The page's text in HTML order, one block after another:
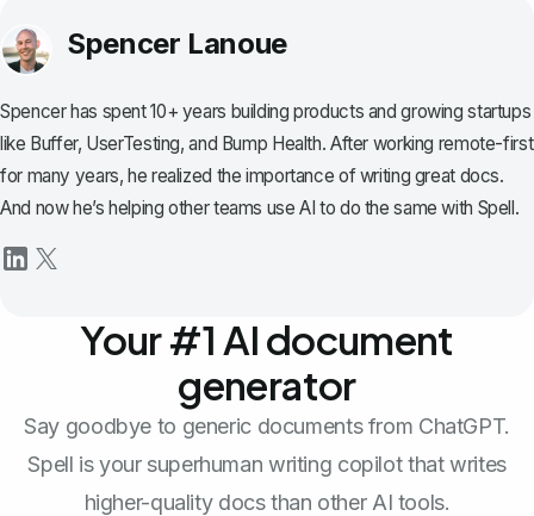
Spencer Lanoue
Spencer has spent 10+ years building products and growing startups
like Buffer, UserTesting, and Bump Health. After working remote-first
for many years, he realized the importance of writing great docs.
And now he’s helping other teams use AI to do the same with Spell.
Your #1 AI document
generator
Say goodbye to generic documents from ChatGPT.
Spell is your superhuman writing copilot that writes
higher-quality docs than other AI tools.